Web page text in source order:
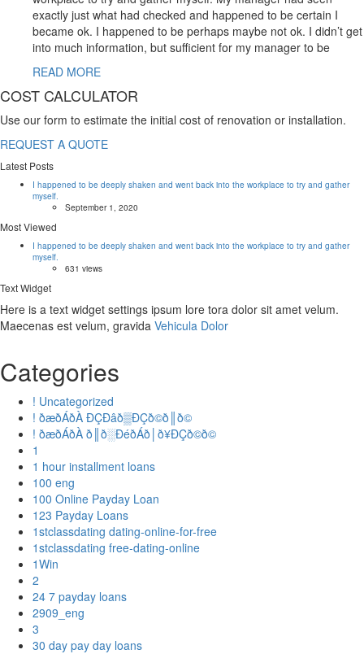
exactly just what had checked and happened to be certain I
became ok. I happened to be perhaps maybe not ok. I didn’t get
into much information, but sufficient for my manager to be
READ MORE
COST CALCULATOR
Use our form to estimate the initial cost of renovation or installation.
REQUEST A QUOTE
Latest Posts
I happened to be deeply shaken and went back into the workplace to try and gather
myself.
September 1, 2020
Most Viewed
I happened to be deeply shaken and went back into the workplace to try and gather
myself.
631 views
Text Widget
Here is a text widget settings ipsum lore tora dolor sit amet velum.
Maecenas est velum, gravida Vehicula Dolor
Categories
! Uncategorized
! ðæðÁðÀ ÐÇÐâð▒ÐÇð©ð║ð©
! ðæðÁðÀ ð║ð░ÐéðÁð│ð¥ÐÇð©ð©
1
1 hour installment loans
100 eng
100 Online Payday Loan
123 Payday Loans
1stclassdating dating-online-for-free
1stclassdating free-dating-online
1Win
2
24 7 payday loans
2909_eng
3
30 day pay day loans